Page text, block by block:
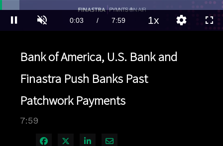
Pause Unmute Current
0:04 / Duration
7:59
8.69%
1xPlayback
Rate
Quality
Levels
Bank of America, U.S. Bank and
Finastra Push Banks Past
Patchwork Payments
7:59
Share on Facebook
Share on X
Share on LinkedIn
Share via Email